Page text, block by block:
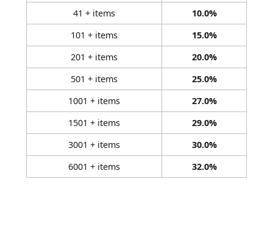
41 + items
10.0%
101 + items
15.0%
201 + items
20.0%
501 + items
25.0%
1001 + items
27.0%
1501 + items
29.0%
3001 + items
30.0%
6001 + items
32.0%